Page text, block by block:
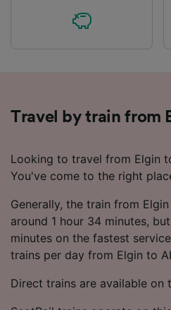
Travel by train from
Looking to travel from Elgin
You've come to the right
Generally, the train from
around 1 hour 34 minutes,
minutes on the fastest
trains per day from Elgin to
Direct trains are available on